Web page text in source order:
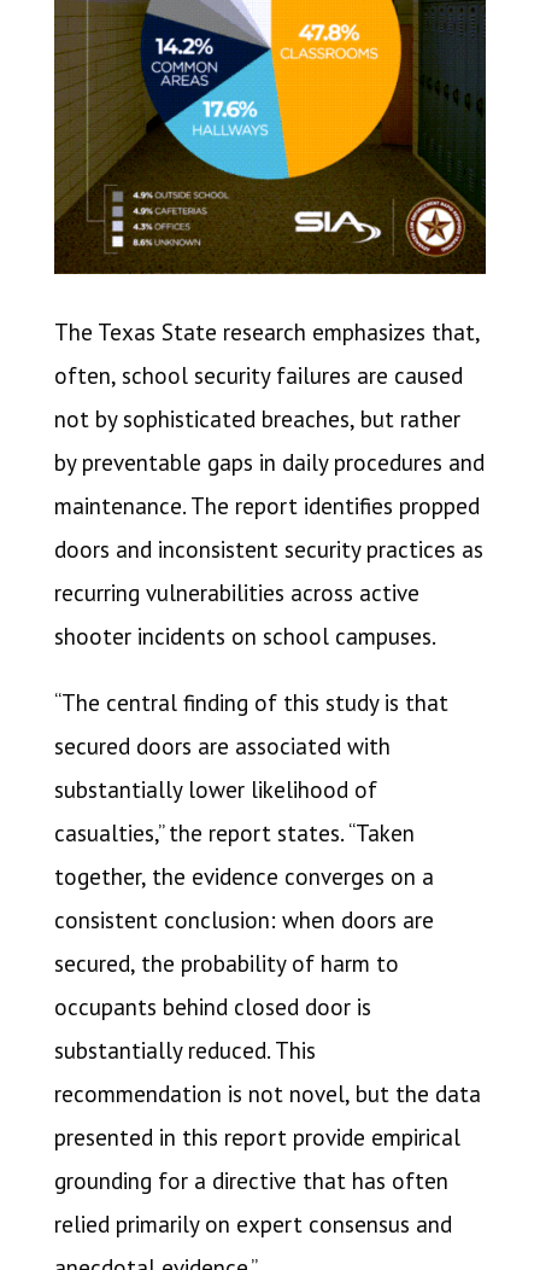
The Texas State research emphasizes that,
often, school security failures are caused
not by sophisticated breaches, but rather
by preventable gaps in daily procedures and
maintenance. The report identifies propped
doors and inconsistent security practices as
recurring vulnerabilities across active
shooter incidents on school campuses.
“The central finding of this study is that
secured doors are associated with
substantially lower likelihood of
casualties,” the report states. “Taken
together, the evidence converges on a
consistent conclusion: when doors are
secured, the probability of harm to
occupants behind closed door is
substantially reduced. This
recommendation is not novel, but the data
presented in this report provide empirical
grounding for a directive that has often
relied primarily on expert consensus and